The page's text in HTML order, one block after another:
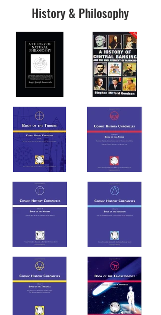
History & Philosophy